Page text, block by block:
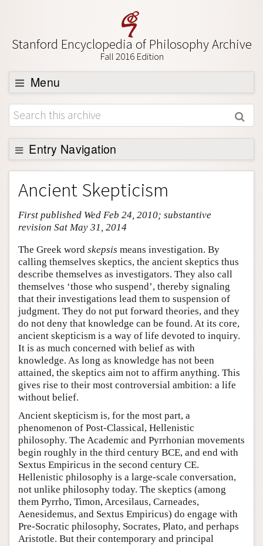
Stanford Encyclopedia of Philosophy Archive
Fall 2016 Edition
Menu
Browse
About
Support SEP
Entry Navigation
Entry Contents
Bibliography
Academic Tools
Friends PDF Preview
Author and Citation Info
Ancient Skepticism
First published Wed Feb 24, 2010; substantive
revision Sat May 31, 2014
The Greek word skepsis means investigation. By
calling themselves skeptics, the ancient skeptics thus
describe themselves as investigators. They also call
themselves ‘those who suspend’, thereby signaling
that their investigations lead them to suspension of
judgment. They do not put forward theories, and they
do not deny that knowledge can be found. At its core,
ancient skepticism is a way of life devoted to inquiry.
It is as much concerned with belief as with
knowledge. As long as knowledge has not been
attained, the skeptics aim not to affirm anything. This
gives rise to their most controversial ambition: a life
without belief.
Ancient skepticism is, for the most part, a
phenomenon of Post-Classical, Hellenistic
philosophy. The Academic and Pyrrhonian movements
begin roughly in the third century BCE, and end with
Sextus Empiricus in the second century CE.
Hellenistic philosophy is a large-scale conversation,
not unlike philosophy today. The skeptics (among
them Pyrrho, Timon, Arcesilaus, Carneades,
Aenesidemus, and Sextus Empiricus) do engage with
Pre-Socratic philosophy, Socrates, Plato, and perhaps
Aristotle. But their contemporary and principal